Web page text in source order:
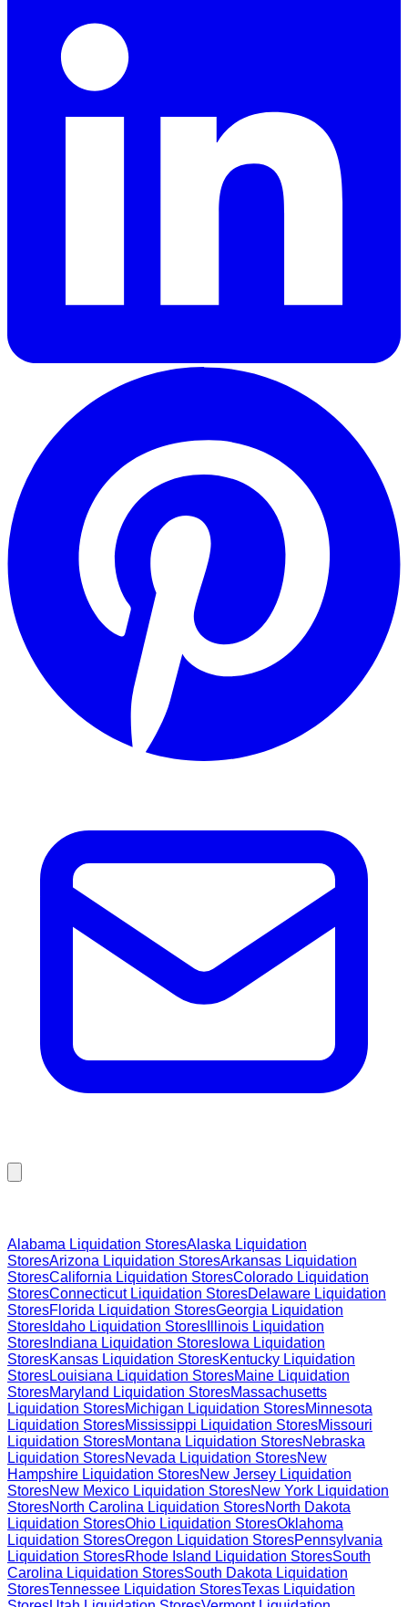
Alabama Liquidation StoresAlaska Liquidation
StoresArizona Liquidation StoresArkansas Liquidation
StoresCalifornia Liquidation StoresColorado Liquidation
StoresConnecticutLiquidation StoresDelaware Liquidation
StoresFlorida Liquidation StoresGeorgia Liquidation
Stores Idaho Liquidation Stores Illinois Liquidation
Stores Indiana Liquidation Stores Iowa Liquidation
StoresKansas Liquidation StoresKentucky Liquidation
StoresLouisiana Liquidation StoresMaine Liquidation
StoresMaryland Liquidation StoresMassachusetts
Liquidation StoresMichigan Liquidation StoresMinnesota
Liquidation StoresMississippi Liquidation StoresMissouri
Liquidation StoresMontana Liquidation StoresNebraska
Liquidation StoresNevada Liquidation StoresNew
Hampshire Liquidation StoresNew Jersey Liquidation
StoresNew Mexico Liquidation StoresNew York Liquidation
StoresNorth Carolina Liquidation StoresNorth Dakota
Liquidation StoresOhio Liquidation StoresOklahoma
Liquidation StoresOregon Liquidation StoresPennsylvania
Liquidation StoresRhode Island Liquidation StoresSouth
Carolina Liquidation StoresSouth Dakota Liquidation
StoresTennessee Liquidation StoresTexas Liquidation